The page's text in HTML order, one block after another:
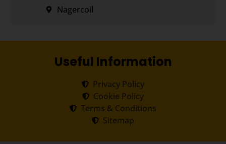
Nagercoil
Useful Information
Privacy Policy
Cookie Policy
Terms & Conditions
Sitemap